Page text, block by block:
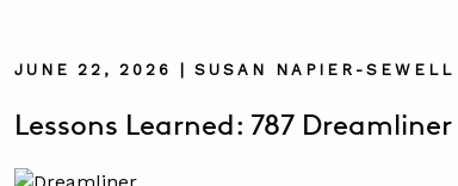
JUNE 22, 2026 | SUSAN NAPIER-SEWELL
Lessons Learned: 787